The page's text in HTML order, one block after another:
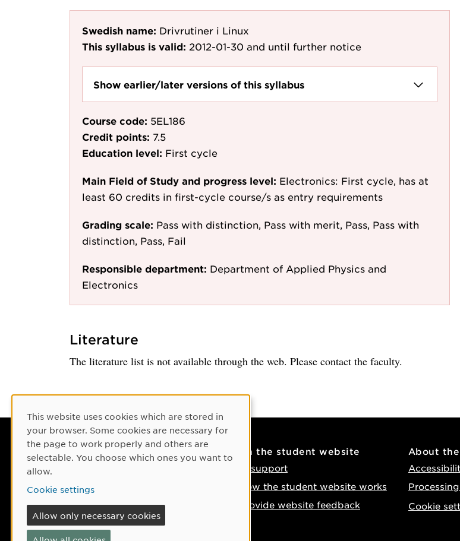
Swedish name: Drivrutiner i Linux
This syllabus is valid: 2012-01-30 and until further notice
Show earlier/later versions of this syllabus
Course code: 5EL186
Credit points: 7.5
Education level: First cycle
Main Field of Study and progress level: Electronics: First cycle, has at
least 60 credits in first-cycle course/s as entry requirements
Grading scale: Pass with distinction, Pass with merit, Pass, Pass with
distinction, Pass, Fail
Responsible department: Department of Applied Physics and
Electronics
Literature
The literature list is not available through the web. Please contact the faculty.
Contact
Phone: +46 90-786 50 00
Find us on the map
If something happens
On the student website
IT support
How the student website works
Provide website feedback
About
Cookie
Cookie Consent
This website uses cookies which are stored in
your browser. Some cookies are necessary for
the page to work properly and others are
selectable. You choose which ones you want to
allow.
Cookie settings
Allow only necessary cookies